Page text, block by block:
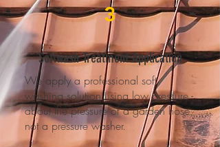
3
Softwash Treatment Application
We apply a professional soft
washing solution using low pressure -
about the pressure of a garden hose,
not a pressure washer.